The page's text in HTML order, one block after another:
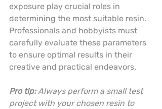
exposure play crucial roles in
determining the most suitable resin.
Professionals and hobbyists must
carefully evaluate these parameters
to ensure optimal results in their
creative and practical endeavors.
Pro tip: Always perform a small test
project with your chosen resin to